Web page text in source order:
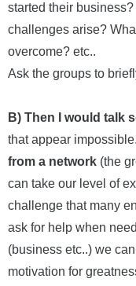
started their
challenges arise?
overcome? etc..
Ask the groups to
B) Then I would talk
that appear
from a network (the
can take our level of
challenge that many
ask for help when
(business etc..) we
motivation for